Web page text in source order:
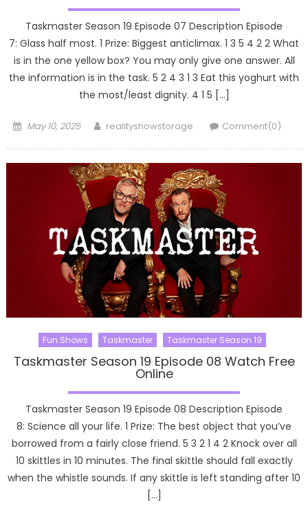
Taskmaster Season 19 Episode 07 Description Episode
7: Glass half most. 1 Prize: Biggest anticlimax. 1 3 5 4 2 2 What
is in the one yellow box? You may only give one answer. All
the information is in the task. 5 2 4 3 1 3 Eat this yoghurt with
the most/least dignity. 4 1 5 […]
Posted
May 10, 2025 Author
realityshowstorage Comment(0)
Fun Shows Taskmaster Taskmaster Season 19
Taskmaster Season 19 Episode 08 Watch Free
Online
Taskmaster Season 19 Episode 08 Description Episode
8: Science all your life. 1 Prize: The best object that you’ve
borrowed from a fairly close friend. 5 3 2 1 4 2 Knock over all
10 skittles in 10 minutes. The final skittle should fall exactly
when the whistle sounds. If any skittle is left standing after 10
[…]